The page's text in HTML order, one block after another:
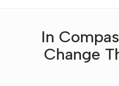
In
Change